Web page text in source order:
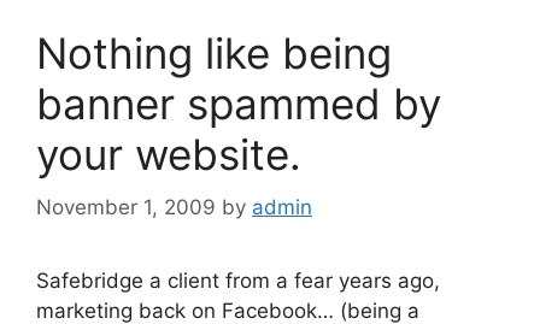
Nothing like being
banner spammed by
your website.
November 1, 2009 by admin
Safebridge a client from a fear years ago,
marketing back on Facebook… (being a